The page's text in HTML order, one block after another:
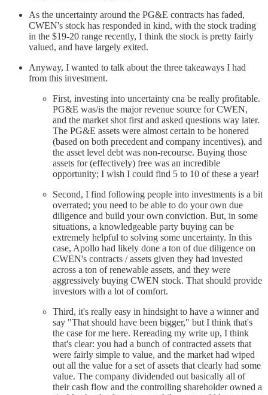
As the uncertainty around the PG&E contracts has faded,
CWEN's stock has responded in kind, with the stock trading
in the $19-20 range recently, I think the stock is pretty fairly
valued, and have largely exited.
Anyway, I wanted to talk about the three takeaways I had
from this investment.
First, investing into uncertainty cna be really profitable.
PG&E was/is the major revenue source for CWEN,
and the market shot first and asked questions way later.
The PG&E assets were almost certain to be honered
(based on both precedent and company incentives), and
the asset level debt was non-recourse. Buying those
assets for (effectively) free was an incredible
opportunity; I wish I could find 5 to 10 of these a year!
Second, I find following people into investments is a bit
overrated; you need to be able to do your own due
diligence and build your own conviction. But, in some
situations, a knowledgeable party buying can be
extremely helpful to solving some uncertainty. In this
case, Apollo had likely done a ton of due diligence on
CWEN's contracts / assets given they had invested
across a ton of renewable assets, and they were
aggressively buying CWEN stock. That should provide
investors with a lot of comfort.
Third, it's really easy in hindsight to have a winner and
say "That should have been bigger," but I think that's
the case for me here. Rereading my write up, I think
that's clear: you had a bunch of contracted assets that
were fairly simple to value, and the market had wiped
out all the value for a set of assets that clearly had some
value. The company dividended out basically all of
their cash flow and the controlling shareholder owned a